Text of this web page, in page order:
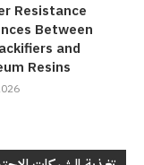
Resistance
Between
and
Resins